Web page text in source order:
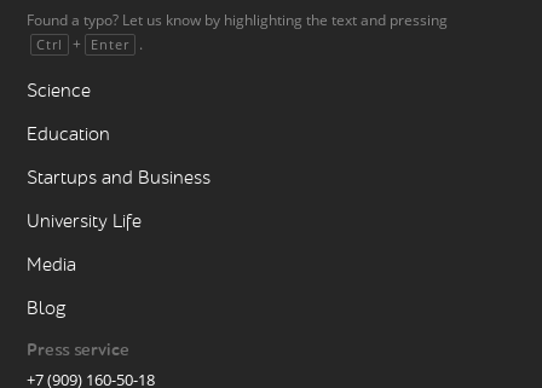
Found a typo? Let us know by highlighting the text and pressing
Ctrl + Enter .
Science
Education
Startups and Business
University Life
Media
Blog
Press service
+7 (909) 160-50-18